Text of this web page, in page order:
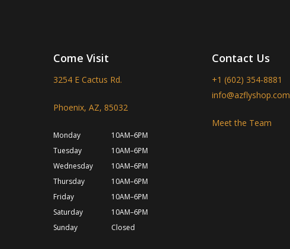
Come Visit
3254 E Cactus Rd.
Phoenix, AZ, 85032
Monday
10AM–6PM
Tuesday
10AM–6PM
Wednesday
10AM–6PM
Thursday
10AM–6PM
Friday
10AM–6PM
Saturday
10AM–6PM
Sunday
Closed
Contact Us
+1 (602) 354-8881
info@azflyshop.com
Meet the Team